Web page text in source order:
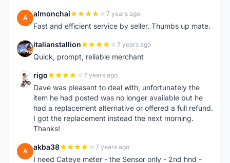
A almonchai 7 years ago
Fast and efficient service by seller. Thumbs up mate.
I italianstallion 7 years ago
Quick, prompt, reliable merchant
R rigo 7 years ago
Dave was pleasant to deal with, unfortunately the
item he had posted was no longer available but he
had a replacement alternative or offered a full refund.
I got the replacement instead the next morning.
Thanks!
A akba38 7 years ago
I need Cateye meter - the Sensor only - 2nd hnd -